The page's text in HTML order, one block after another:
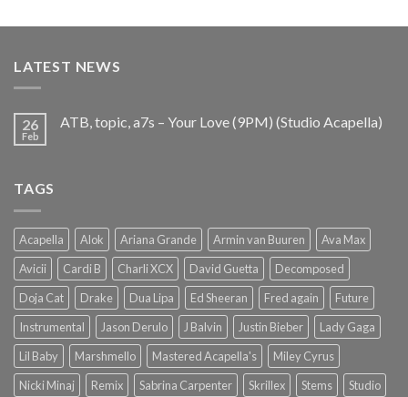
was: is:
LATEST NEWS
26
Feb
ATB, topic, a7s – Your Love (9PM) (Studio Acapella)
TAGS
Acapella Alok Ariana Grande Armin van Buuren
Ava Max
Avicii
Cardi B Charli XCX David Guetta
Decomposed
Doja Cat
Drake Dua Lipa Ed Sheeran Fred again
Future
Instrumental
Jason Derulo J Balvin Justin Bieber
Lady Gaga
Lil Baby
Marshmello Mastered Acapella's
Miley Cyrus
Nicki Minaj
Remix Sabrina Carpenter Skrillex Stems Studio